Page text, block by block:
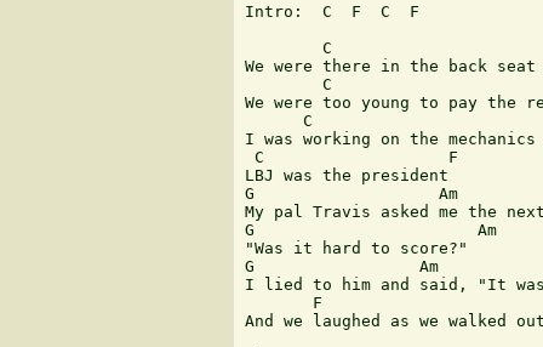
Intro:  C  F  C  F
C
We were there in the back
C
We were too young to pay the
C
I was working on the
C                   F
LBJ was the president
G                   Am
My pal Travis asked me the
G                       Am
"Was it hard to score?"
G                 Am
I lied to him and said, "It
F
And we laughed as we walked